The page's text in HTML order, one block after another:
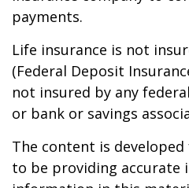
payments.
Life insurance is not
(Federal Deposit
not insured by any
or bank or savings
The content is
to be providing accurate